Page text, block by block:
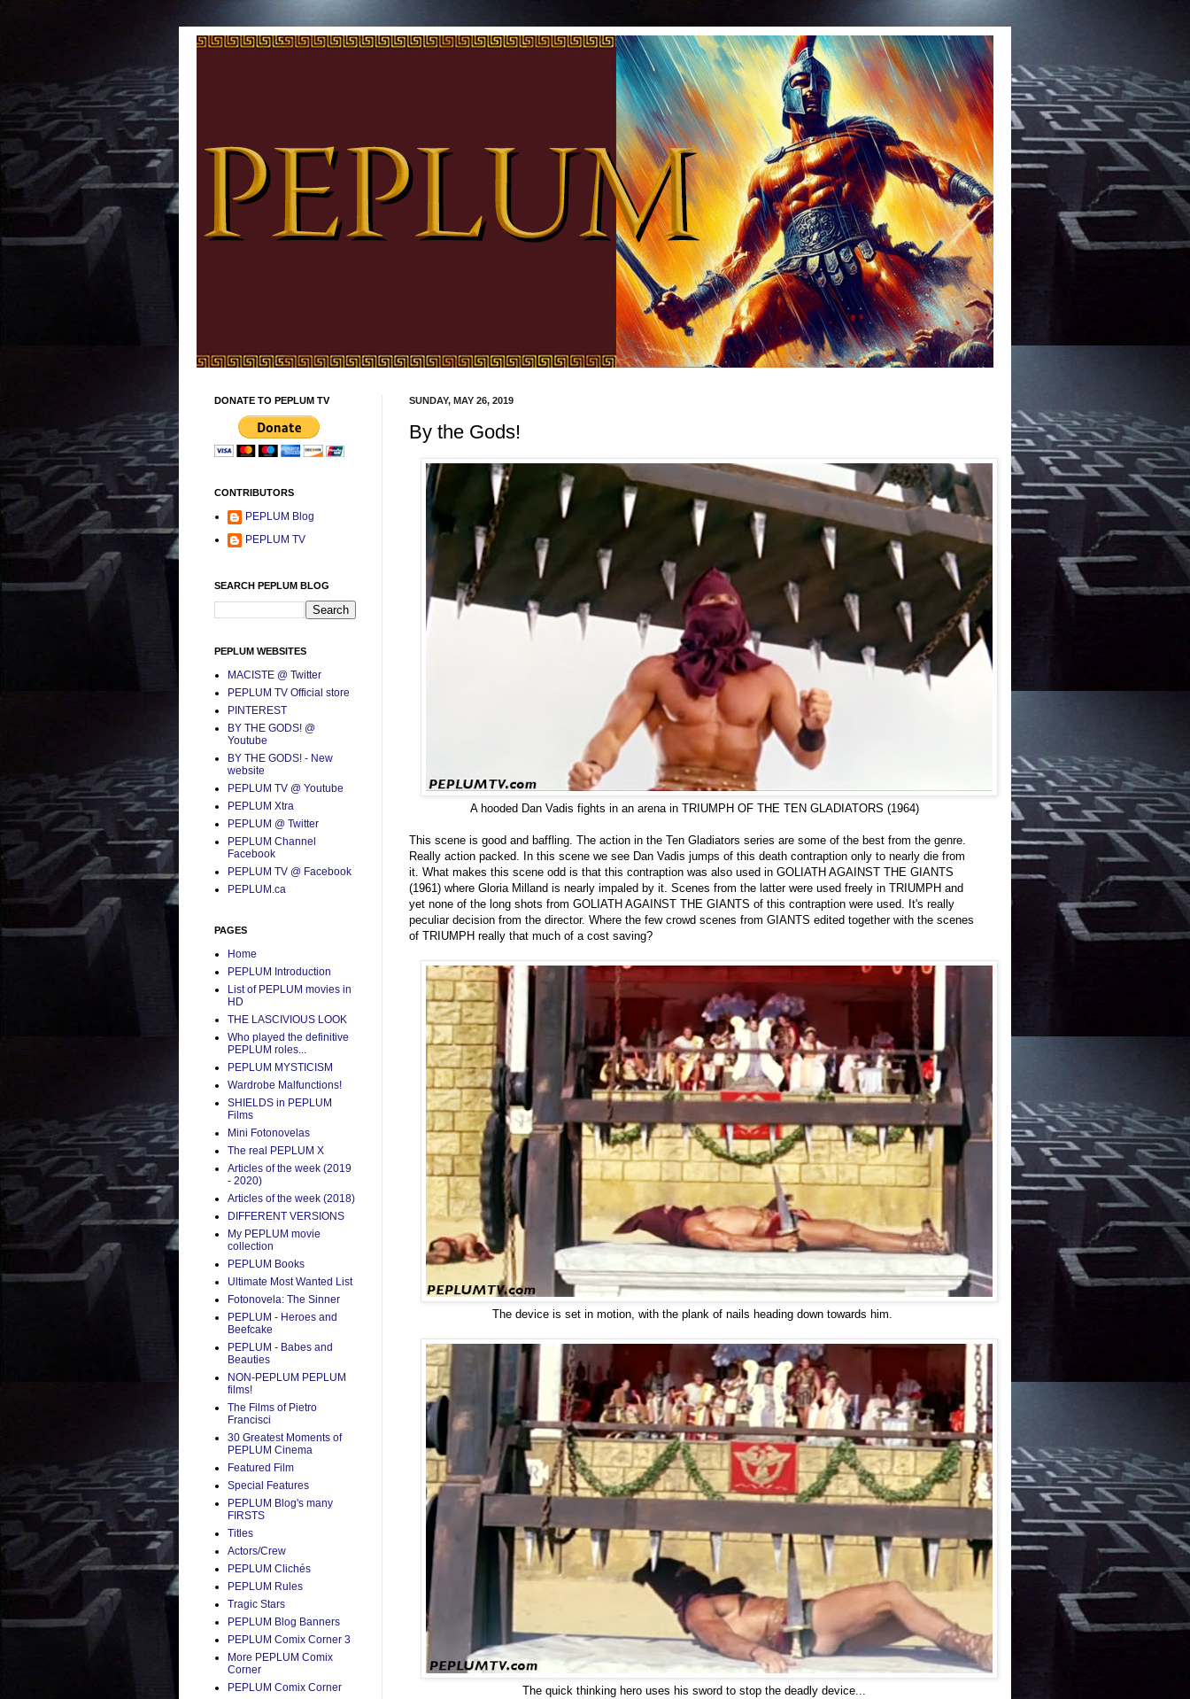
SUNDAY, MAY 26, 2019
By the Gods!
A hooded Dan Vadis fights in an arena in TRIUMPH OF THE TEN GLADIATORS (1964)
This scene is good and baffling. The action in the Ten Gladiators series are some of the best from the genre.
Really action packed. In this scene we see Dan Vadis jumps of this death contraption only to nearly die from
it. What makes this scene odd is that this contraption was also used in GOLIATH AGAINST THE GIANTS
(1961) where Gloria Milland is nearly impaled by it. Scenes from the latter were used freely in TRIUMPH and
yet none of the long shots from GOLIATH AGAINST THE GIANTS of this contraption were used. It's really
peculiar decision from the director. Where the few crowd scenes from GIANTS edited together with the scenes
of TRIUMPH really that much of a cost saving?
The device is set in motion, with the plank of nails heading down towards him.
The quick thinking hero uses his sword to stop the deadly device...
DONATE TO PEPLUM TV
CONTRIBUTORS
PEPLUM Blog
PEPLUM TV
SEARCH PEPLUM BLOG
PEPLUM WEBSITES
MACISTE @ Twitter
PEPLUM TV Official store
PINTEREST
BY THE GODS! @
Youtube
BY THE GODS! - New
website
PEPLUM TV @ Youtube
PEPLUM Xtra
PEPLUM @ Twitter
PEPLUM Channel
Facebook
PEPLUM TV @ Facebook
PEPLUM.ca
PAGES
Home
PEPLUM Introduction
List of PEPLUM movies in
HD
THE LASCIVIOUS LOOK
Who played the definitive
PEPLUM roles...
PEPLUM MYSTICISM
Wardrobe Malfunctions!
SHIELDS in PEPLUM
Films
Mini Fotonovelas
The real PEPLUM X
Articles of the week (2019
- 2020)
Articles of the week (2018)
DIFFERENT VERSIONS
My PEPLUM movie
collection
PEPLUM Books
Ultimate Most Wanted List
Fotonovela: The Sinner
PEPLUM - Heroes and
Beefcake
PEPLUM - Babes and
Beauties
NON-PEPLUM PEPLUM
films!
The Films of Pietro
Francisci
30 Greatest Moments of
PEPLUM Cinema
Featured Film
Special Features
PEPLUM Blog's many
FIRSTS
Titles
Actors/Crew
PEPLUM Clichés
PEPLUM Rules
Tragic Stars
PEPLUM Blog Banners
PEPLUM Comix Corner 3
More PEPLUM Comix
Corner
PEPLUM Comix Corner